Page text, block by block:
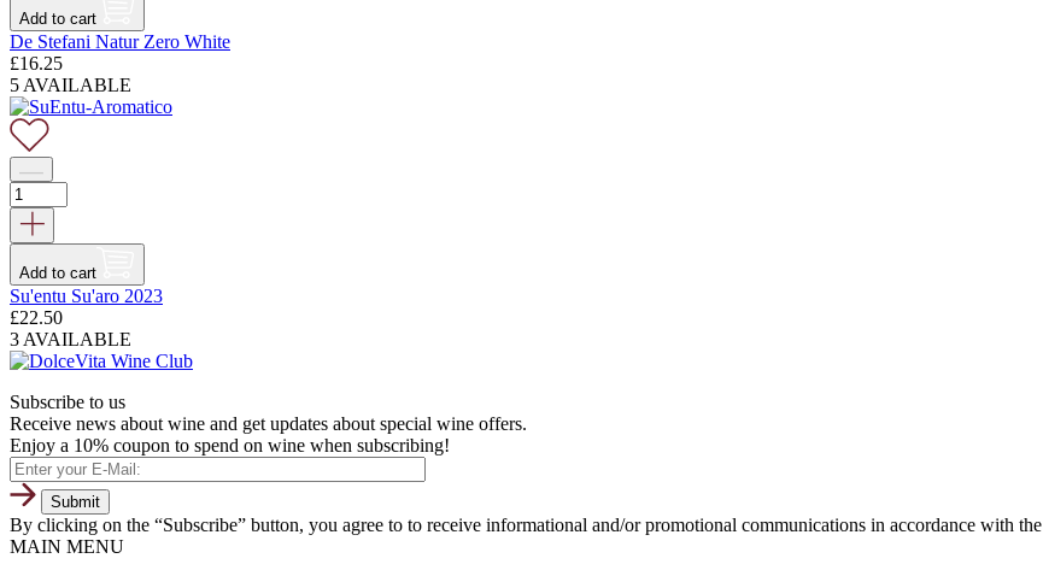
Add to cart
De Stefani Natur Zero White
£16.25
5 AVAILABLE
Add to cart
Su'entu Su'aro 2023
£22.50
3 AVAILABLE
Subscribe to us
Receive news about wine and get updates about special wine offers.
Enjoy a 10% coupon to spend on wine when subscribing!
By clicking on the “Subscribe” button, you agree to to receive informational and/or promotional communications in accordance with the
MAIN MENU